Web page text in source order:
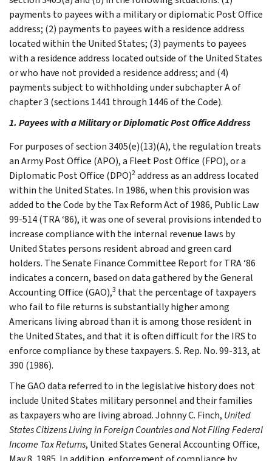
payments to payees with a military or diplomatic Post Office
address; (2) payments to payees with a residence address
located within the United States; (3) payments to payees
with a residence address located outside of the United States
or who have not provided a residence address; and (4)
payments subject to withholding under subchapter A of
chapter 3 (sections 1441 through 1446 of the Code).
1. Payees with a Military or Diplomatic Post Office Address
For purposes of section 3405(e)(13)(A), the regulation treats
an Army Post Office (APO), a Fleet Post Office (FPO), or a
Diplomatic Post Office (DPO)2address as an address located
within the United States. In 1986, when this provision was
added to the Code by the Tax Reform Act of 1986, Public Law
99-514 (TRA ‘86), it was one of several provisions intended to
increase compliance with the internal revenue laws by
United States persons resident abroad and green card
holders. The Senate Finance Committee Report for TRA ‘86
indicates a concern, based on data gathered by the General
Accounting Office (GAO),3 that the percentage of taxpayers
who fail to file returns is substantially higher among
Americans living abroad than it is among those resident in
the United States, and that it is often difficult for the IRS to
enforce compliance by these taxpayers. S. Rep. No. 99-313, at
390 (1986).
The GAO data referred to in the legislative history does not
include United States military personnel and their families
as taxpayers who are living abroad. Johnny C. Finch, United
States Citizens Living in Foreign Countries and Not Filing Federal
Income Tax Returns, United States General Accounting Office,